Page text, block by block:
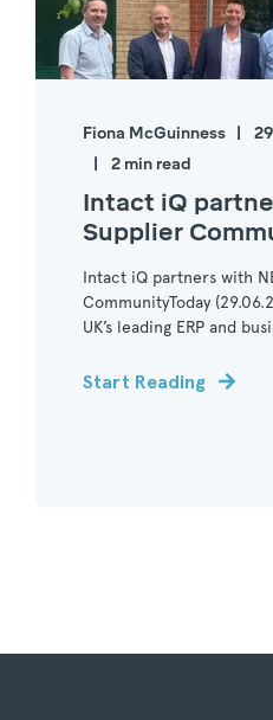
Fiona McGuinness
2 min read
Intact iQ
Supplier
Intact iQ partners with
CommunityToday
UK’s leading ERP and
Start Reading